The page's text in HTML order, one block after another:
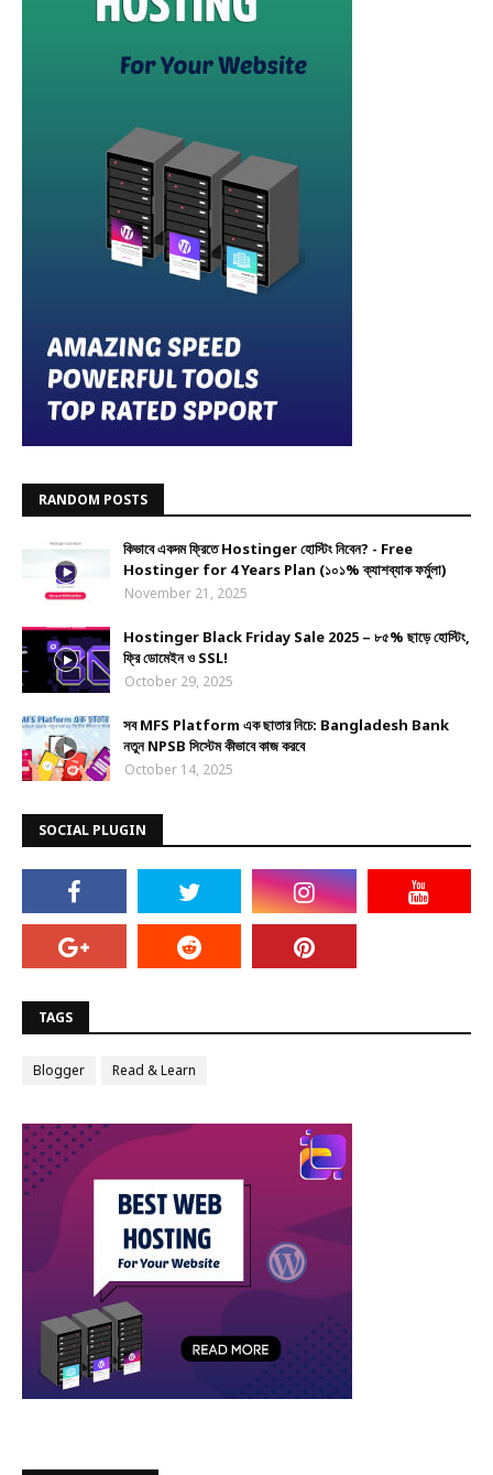
RANDOM POSTS
কিভাবে একদম ফ্রিতে Hostinger হোস্টিং নিবেন? - Free
Hostinger for 4 Years Plan (১০১% ক্যাশব্যাক ফর্মুলা)
November 21, 2025
Hostinger Black Friday Sale 2025 – ৮৫% ছাড়ে হোস্টিং,
ফ্রি ডোমেইন ও SSL!
October 29, 2025
সব MFS Platform এক ছাতার নিচে: Bangladesh Bank
নতুন NPSB সিস্টেম কীভাবে কাজ করবে
October 14, 2025
SOCIAL PLUGIN
TAGS
Blogger Read & Learn